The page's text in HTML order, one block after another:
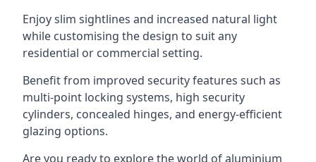
Enjoy slim sightlines and increased natural light
while customising the design to suit any
residential or commercial setting.
Benefit from improved security features such as
multi-point locking systems, high security
cylinders, concealed hinges, and energy-efficient
glazing options.
Are you ready to explore the world of aluminium